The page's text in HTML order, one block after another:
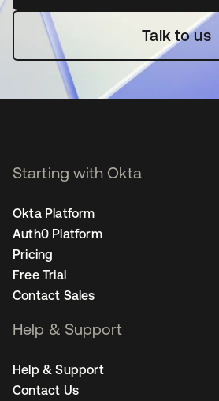
Talk to us
Starting with Okta
Okta Platform
Auth0 Platform
Pricing
Free Trial
Contact Sales
Help & Support
Help & Support
Contact Us